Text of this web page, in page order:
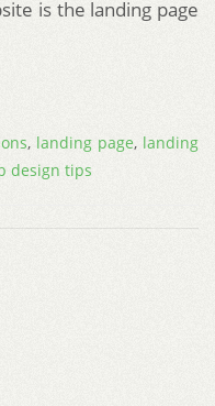
is the landing page
, landing page, landing
design tips